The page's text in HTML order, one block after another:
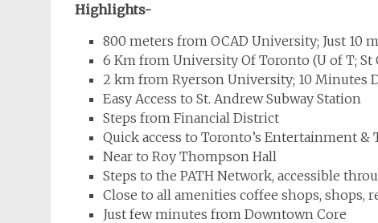
Highlights-
800 meters from OCAD University; Just 10
6 Km from University Of Toronto (U of T; St
2 km from Ryerson University; 10 Minutes
Easy Access to St. Andrew Subway Station
Steps from Financial District
Quick access to Toronto’s Entertainment &
Near to Roy Thompson Hall
Steps to the PATH Network, accessible
Close to all amenities coffee shops, shops,
Just few minutes from Downtown Core